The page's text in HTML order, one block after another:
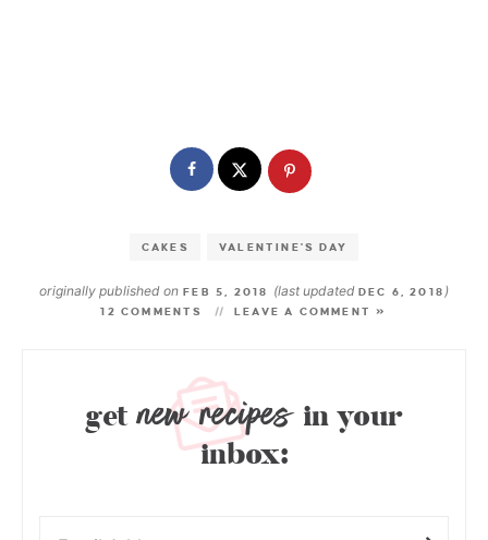
CAKES VALENTINE'S DAY
originally published on FEB 5, 2018 (last updated DEC 6, 2018 )
12 COMMENTS LEAVE A COMMENT »
getnew recipes in your
inbox: